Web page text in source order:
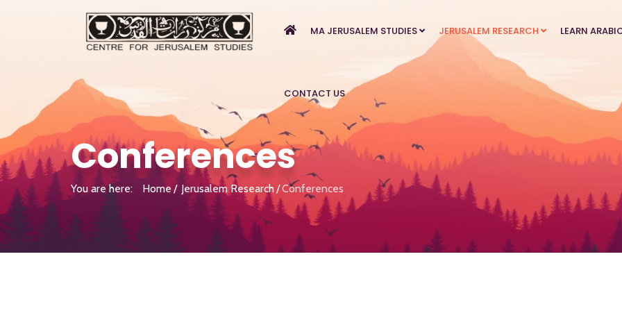
MA JERUSALEM STUDIES JERUSALEM RESEARCH LEARN
CONTACT US
Conferences
You are here: Home Jerusalem Research Conferences